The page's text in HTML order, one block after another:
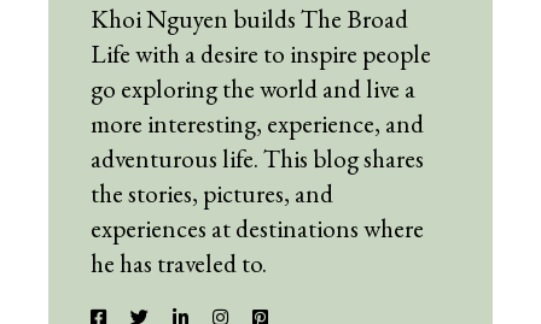
Khoi Nguyen builds The Broad
Life with a desire to inspire people
go exploring the world and live a
more interesting, experience, and
adventurous life. This blog shares
the stories, pictures, and
experiences at destinations where
he has traveled to.